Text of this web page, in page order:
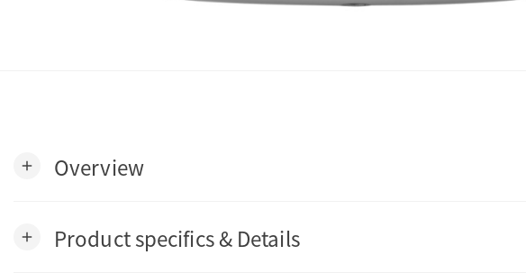
add Overview
add Product specifics & Details